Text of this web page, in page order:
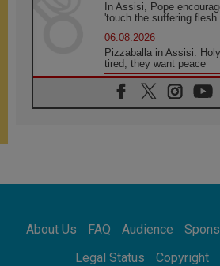
In Assisi, Pope
'touch the suffering flesh
06.08.2026
Pizzaballa in Assisi:
tired; they want peace
06.08.2026
Franciscan Provincial
Francis teaches the
Africa's Synodal
Call to Build a Listening
About Us FAQ Audience
Legal Status
Copyright